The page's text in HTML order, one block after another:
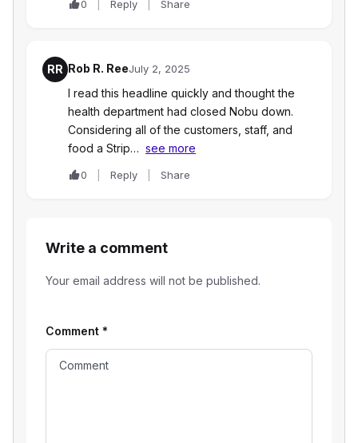
0 Reply Share
RR Rob R. ReeJuly 2, 2025
I read this headline quickly and thought the
health department had closed Nobu down.
Considering all of the customers, staff, and
food a Strip… see more
0 Reply Share
Write a comment
Your email address will not be published.
Comment *